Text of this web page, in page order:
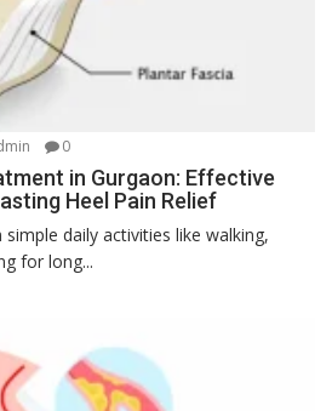
0
in Gurgaon: Effective
Heel Pain Relief
daily activities like walking,
for long...